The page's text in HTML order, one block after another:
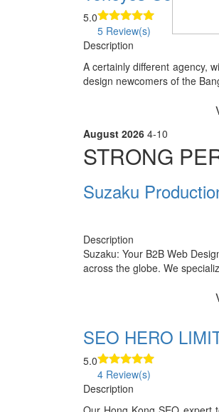
5.0
5 Review(s)
Description
A certainly different agency,
design newcomers of the
August 2026 4-10
STRONG
Suzaku
Description
Suzaku: Your B2B Web
across the globe. We
SEO HERO
5.0
4 Review(s)
Description